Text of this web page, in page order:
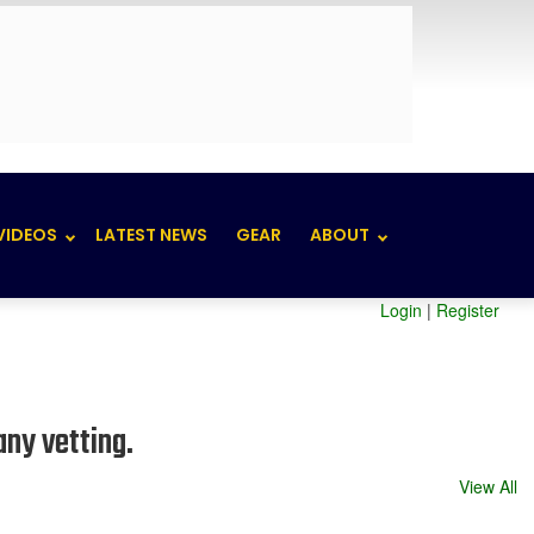
LATEST NEWS GEAR ABOUT
Login | Register
vetting.
View All